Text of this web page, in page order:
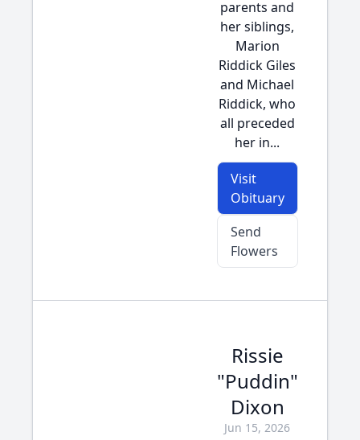
parents and
her siblings,
Marion
Riddick Giles
and Michael
Riddick, who
all preceded
her in...
Visit
Obituary
Send
Flowers
Rissie
"Puddin"
Dixon
Jun 15, 2026